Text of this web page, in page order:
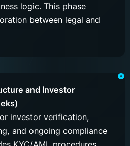
logic. This phase
between legal and
and Investor
investor verification,
and ongoing compliance